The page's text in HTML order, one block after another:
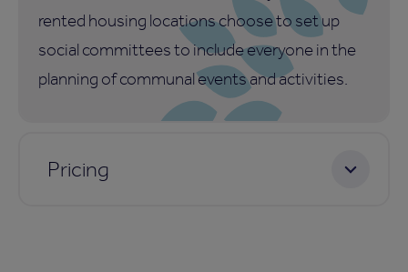
rented housing locations choose to set up
social committees to include everyone in the
planning of communal events and activities.
Pricing